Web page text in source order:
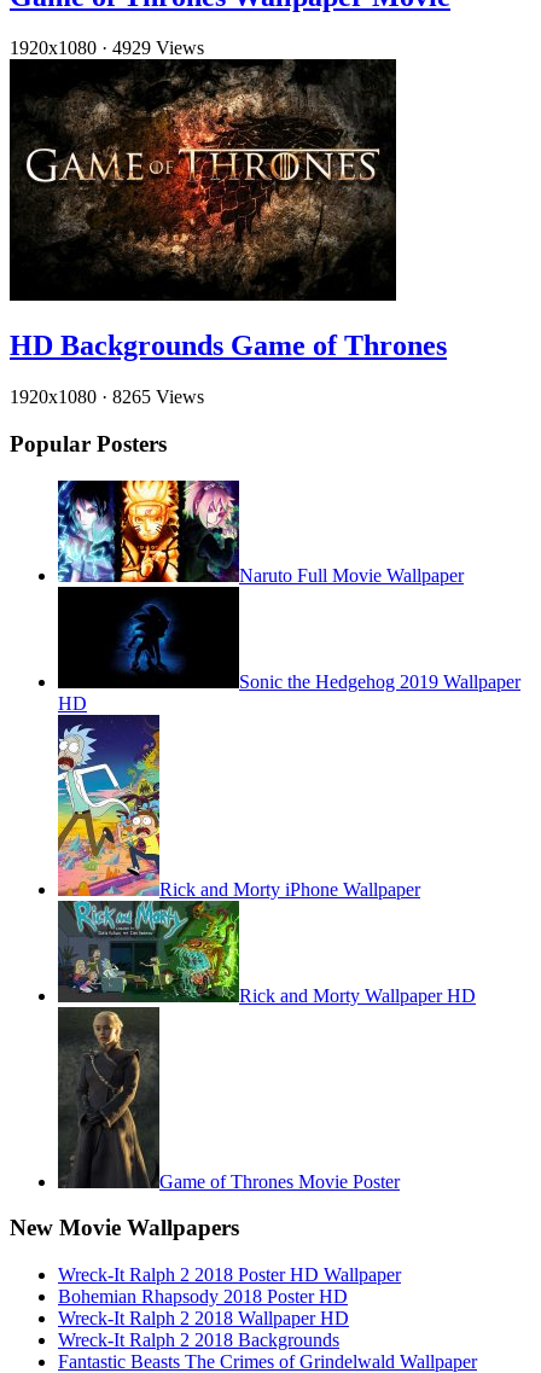
1920x1080 · 4929 Views
HD Backgrounds Game of Thrones
1920x1080 · 8265 Views
Popular Posters
Naruto Full Movie Wallpaper
Sonic the Hedgehog 2019 Wallpaper
HD
Rick and Morty iPhone Wallpaper
Rick and Morty Wallpaper HD
Game of Thrones Movie Poster
New Movie Wallpapers
Wreck-It Ralph 2 2018 Poster HD Wallpaper
Bohemian Rhapsody 2018 Poster HD
Wreck-It Ralph 2 2018 Wallpaper HD
Wreck-It Ralph 2 2018 Backgrounds
Fantastic Beasts The Crimes of Grindelwald Wallpaper